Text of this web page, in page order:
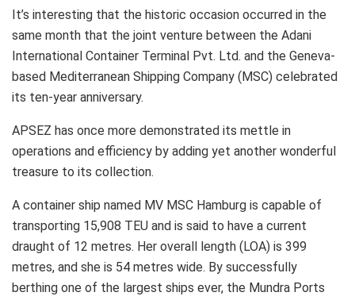
It’s interesting that the historic occasion occurred in the
same month that the joint venture between the Adani
International Container Terminal Pvt. Ltd. and the Geneva-
based Mediterranean Shipping Company (MSC) celebrated
its ten-year anniversary.
APSEZ has once more demonstrated its mettle in
operations and efficiency by adding yet another wonderful
treasure to its collection.
A container ship named MV MSC Hamburg is capable of
transporting 15,908 TEU and is said to have a current
draught of 12 metres. Her overall length (LOA) is 399
metres, and she is 54 metres wide. By successfully
berthing one of the largest ships ever, the Mundra Ports